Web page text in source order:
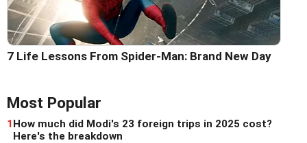
7 Life Lessons From Spider-Man: Brand New Day
Most Popular
1How much did Modi's 23 foreign trips in 2025 cost?
Here's the breakdown